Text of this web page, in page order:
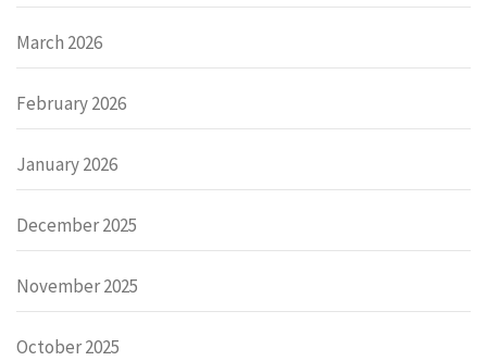
March 2026
February 2026
January 2026
December 2025
November 2025
October 2025